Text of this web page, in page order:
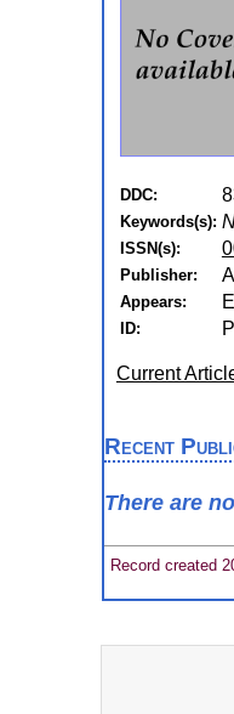
DDC:
Keywords(s):
ISSN(s):
Publisher:
Appears:
ID:
Current
Recent
There are
Record created